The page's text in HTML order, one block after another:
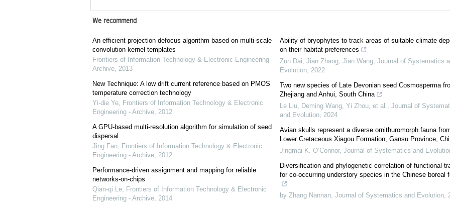
We recommend
An efficient projection defocus algorithm based on multi-scale
convolution kernel templates
Frontiers of Information Technology & Electronic Engineering -
Archive, 2013
New Technique: A low drift current reference based on PMOS
temperature correction technology
Yi-die Ye, Frontiers of Information Technology & Electronic
Engineering - Archive, 2012
A GPU-based multi-resolution algorithm for simulation of seed
dispersal
Jing Fan, Frontiers of Information Technology & Electronic
Engineering - Archive, 2012
Performance-driven assignment and mapping for reliable
networks-on-chips
Qian-qi Le, Frontiers of Information Technology & Electronic
Engineering - Archive, 2014
Ability of bryophytes to track areas of suitable climate
on their habitat preferences
Zun Dai, Jian Zhang, Jian Wang, Journal of Systematics
Evolution, 2022
Two new species of Late Devonian seed Cosmosperma
Zhejiang and Anhui, South China
Le Liu, Deming Wang, Yi Zhou, et al., Journal of
and Evolution, 2024
Avian skulls represent a diverse ornithuromorph fauna
Lower Cretaceous Xiagou Formation, Gansu Province,
Jingmai K. O’Connor, Journal of Systematics and
Diversification and phylogenetic correlation of functional
for co-occurring understory species in the Chinese boreal
by Zhang Nannan, Journal of Systematics and Evolution,